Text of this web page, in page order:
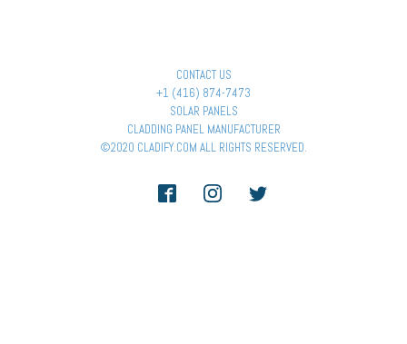
CONTACT US
+1 (416) 874-7473
SOLAR PANELS
CLADDING PANEL MANUFACTURER
©2020 CLADIFY.COM ALL RIGHTS RESERVED.